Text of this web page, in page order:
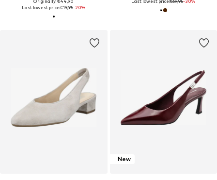
Last lowest price:€19,95-20%
New